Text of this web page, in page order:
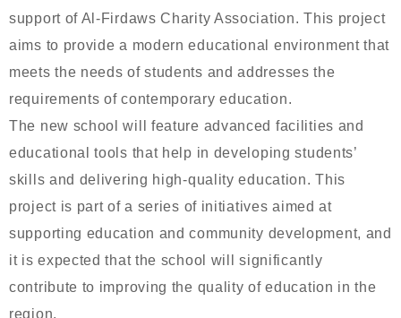
support of Al-Firdaws Charity Association. This project
aims to provide a modern educational environment that
meets the needs of students and addresses the
requirements of contemporary education.
The new school will feature advanced facilities and
educational tools that help in developing students’
skills and delivering high-quality education. This
project is part of a series of initiatives aimed at
supporting education and community development, and
it is expected that the school will significantly
contribute to improving the quality of education in the
region.